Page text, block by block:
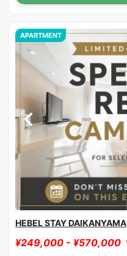
APARTMENT
HEBEL STAY DAIKANYAMA
¥249,000 - ¥570,000